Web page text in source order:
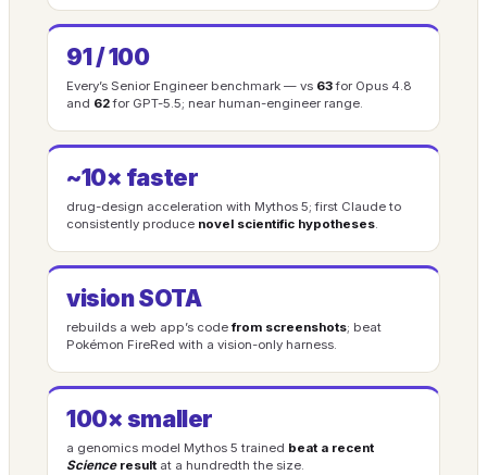
91 / 100
Every’s Senior Engineer benchmark — vs 63for Opus 4.8
and 62for GPT-5.5; near human-engineer range.
~10× faster
drug-design acceleration with Mythos 5; first Claude to
consistently produce novel scientific hypotheses.
vision SOTA
rebuilds a web app’s codefrom screenshots; beat
Pokémon FireRed with a vision-only harness.
100× smaller
a genomics model Mythos 5 trained beat a recent
Scienceresult at a hundredth the size.